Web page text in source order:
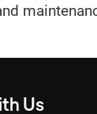
Us